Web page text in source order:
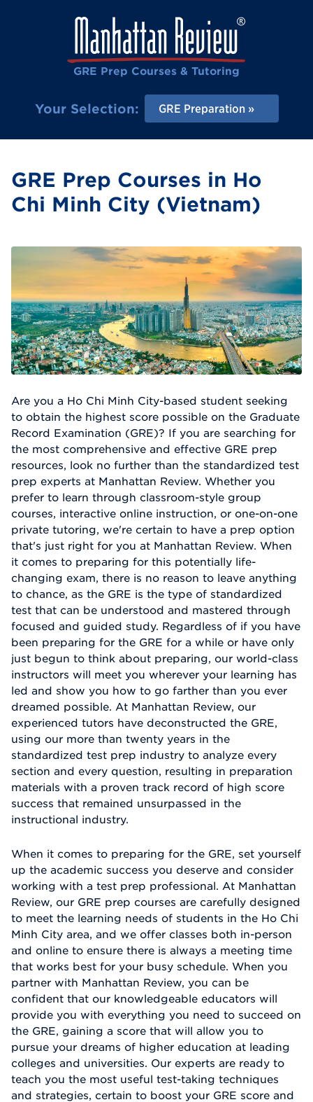
GRE Prep Courses & Tutoring
Your Selection: GRE Preparation
GRE Prep Courses in Ho
Chi Minh City (Vietnam)
Are you a Ho Chi Minh City-based student seeking
to obtain the highest score possible on the Graduate
Record Examination (GRE)? If you are searching for
the most comprehensive and effective GRE prep
resources, look no further than the standardized test
prep experts at Manhattan Review. Whether you
prefer to learn through classroom-style group
courses, interactive online instruction, or one-on-one
private tutoring, we're certain to have a prep option
that's just right for you at Manhattan Review. When
it comes to preparing for this potentially life-
changing exam, there is no reason to leave anything
to chance, as the GRE is the type of standardized
test that can be understood and mastered through
focused and guided study. Regardless of if you have
been preparing for the GRE for a while or have only
just begun to think about preparing, our world-class
instructors will meet you wherever your learning has
led and show you how to go farther than you ever
dreamed possible. At Manhattan Review, our
experienced tutors have deconstructed the GRE,
using our more than twenty years in the
standardized test prep industry to analyze every
section and every question, resulting in preparation
materials with a proven track record of high score
success that remained unsurpassed in the
instructional industry.
When it comes to preparing for the GRE, set yourself
up the academic success you deserve and consider
working with a test prep professional. At Manhattan
Review, our GRE prep courses are carefully designed
to meet the learning needs of students in the Ho Chi
Minh City area, and we offer classes both in-person
and online to ensure there is always a meeting time
that works best for your busy schedule. When you
partner with Manhattan Review, you can be
confident that our knowledgeable educators will
provide you with everything you need to succeed on
the GRE, gaining a score that will allow you to
pursue your dreams of higher education at leading
colleges and universities. Our experts are ready to
teach you the most useful test-taking techniques
and strategies, certain to boost your GRE score and